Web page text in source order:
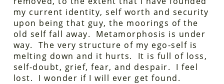
my current identity, self worth and security
upon being that guy, the moorings of the
old self fall away. Metamorphosis is under
way. The very structure of my ego-self is
melting down and it hurts. It is full of loss,
self-doubt, grief, fear, and despair. I feel
lost. I wonder if I will ever get found.